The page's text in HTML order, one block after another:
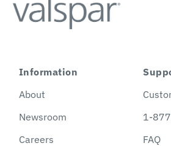
Information
About
Newsroom
Careers
1-
FAQ